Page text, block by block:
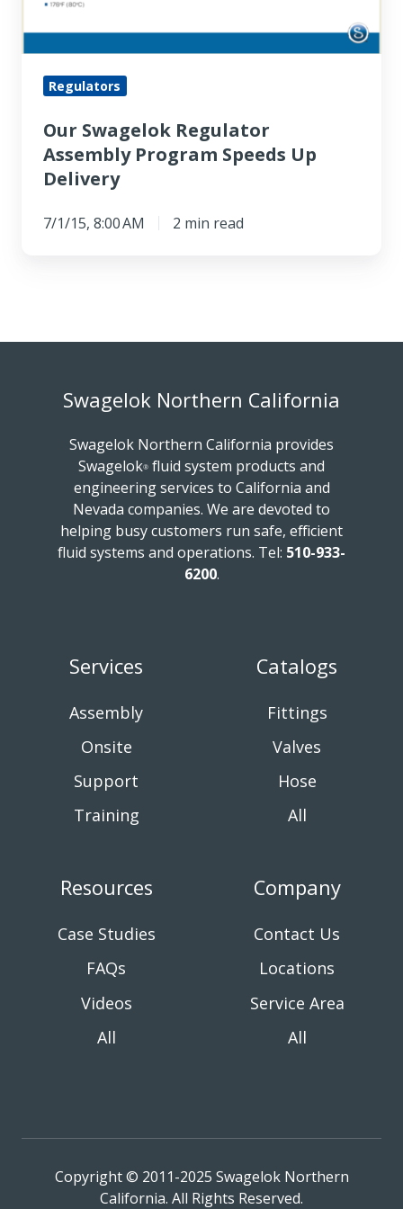
Regulators
Our Swagelok Regulator
Assembly Program Speeds Up
Delivery
7/1/15, 8:00 AM 2 min read
Swagelok Northern California
Swagelok Northern California provides
Swagelok® fluid system products and
engineering services to California and
Nevada companies. We are devoted to
helping busy customers run safe, efficient
fluid systems and operations. Tel: 510-933-
6200.
Services
Assembly
Onsite
Support
Training
Catalogs
Fittings
Valves
Hose
All
Resources
Case Studies
FAQs
Videos
All
Company
Contact Us
Locations
Service Area
All
Copyright © 2011-2025 Swagelok Northern
California. All Rights Reserved.